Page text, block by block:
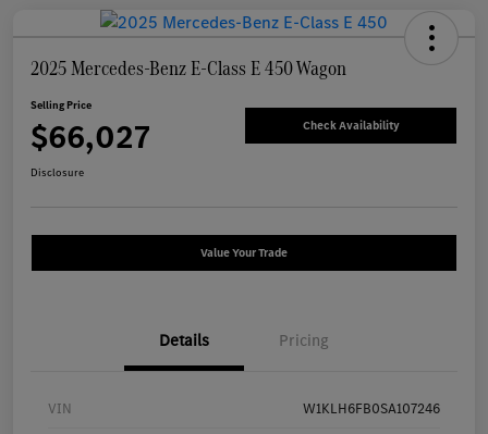
2025 Mercedes-Benz E-Class E 450 Wagon
Selling Price
$66,027 Check Availability
Disclosure
Value Your Trade
Details Pricing
VIN W1KLH6FB0SA107246